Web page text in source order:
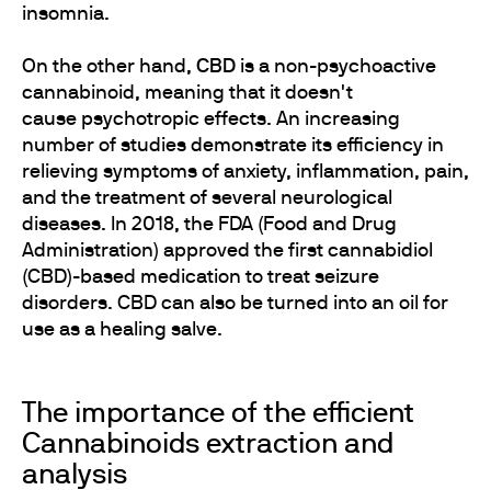
insomnia.
On the other hand, CBD is a non-psychoactive
cannabinoid, meaning that it doesn't
cause psychotropic effects. An increasing
number of studies demonstrate its efficiency in
relieving symptoms of anxiety, inflammation, pain,
and the treatment of several neurological
diseases. In 2018, the FDA (Food and Drug
Administration) approved the first cannabidiol
(CBD)-based medication to treat seizure
disorders. CBD can also be turned into an oil for
use as a healing salve.
The importance of the efficient
Cannabinoids extraction and
analysis